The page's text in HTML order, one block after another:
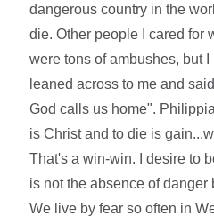
dangerous country in the
die. Other people I cared for
were tons of ambushes, but
leaned across to me and
God calls us home".
is Christ and to die is
That's a win-win. I desire to
is not the absence of danger
We live by fear so often in